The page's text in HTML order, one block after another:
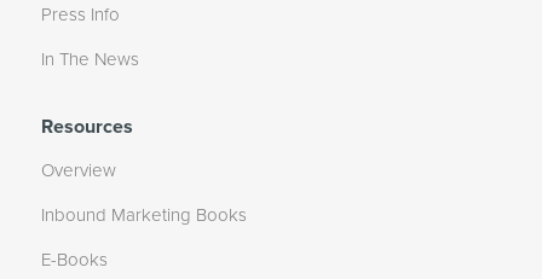
Press Info
In The News
Resources
Overview
Inbound Marketing Books
E-Books